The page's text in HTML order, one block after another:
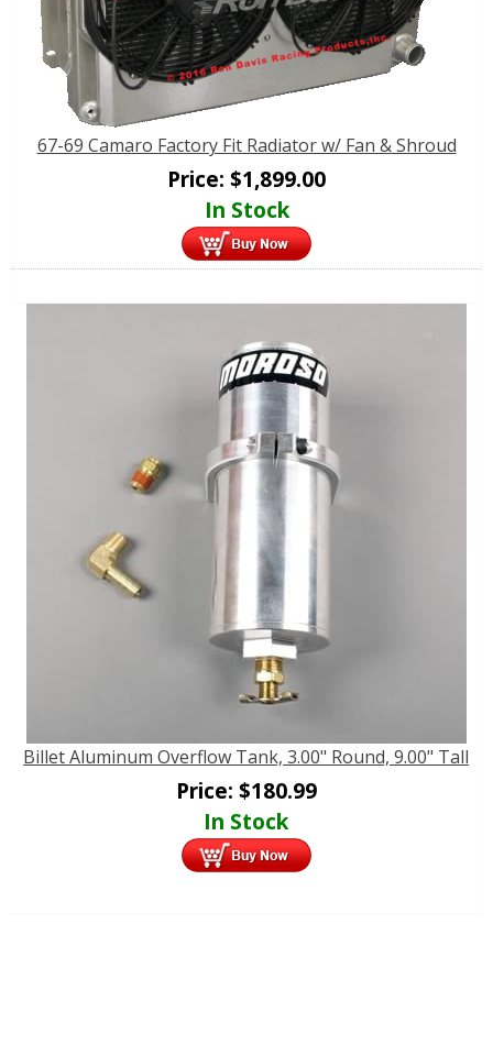
67-69 Camaro Factory Fit Radiator w/ Fan & Shroud
Price: $1,899.00
In Stock
Billet Aluminum Overflow Tank, 3.00" Round, 9.00" Tall
Price: $180.99
In Stock